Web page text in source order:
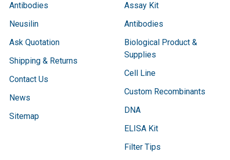
Antibodies
Neusilin
Ask Quotation
Shipping & Returns
Contact Us
News
Sitemap
Assay Kit
Antibodies
Biological Product &
Supplies
Cell Line
Custom Recombinants
DNA
ELISA Kit
Filter Tips